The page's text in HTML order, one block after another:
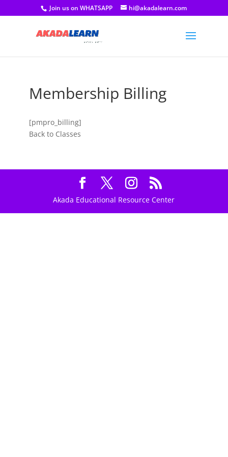
Join us on WHATSAPP hi@akadalearn.com
Membership Billing
[pmpro_billing]
Back to Classes
Akada Educational Resource Center